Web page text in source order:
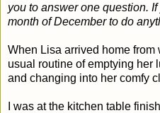
you to answer one question.
month of December to do
When Lisa arrived home from
usual routine of emptying her
and changing into her comfy
I was at the kitchen table